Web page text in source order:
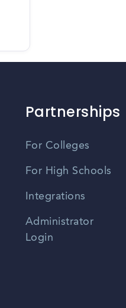
Partnerships
For Colleges
For High Schools
Integrations
Administrator
Login